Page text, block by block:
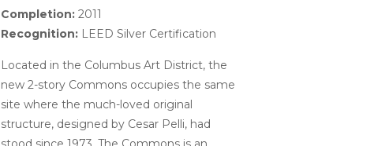
Completion: 2011
Recognition: LEED Silver Certification
Located in the Columbus Art District, the
new 2-story Commons occupies the same
site where the much-loved original
structure, designed by Cesar Pelli, had